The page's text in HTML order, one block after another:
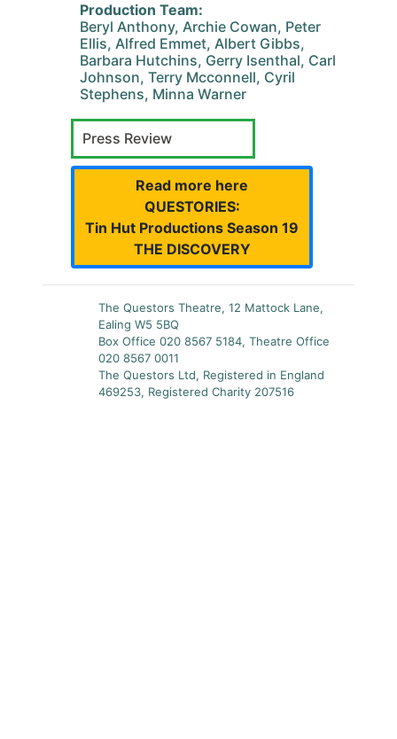
Production Team:
Beryl Anthony, Archie Cowan, Peter
Ellis, Alfred Emmet, Albert Gibbs,
Barbara Hutchins, Gerry Isenthal, Carl
Johnson, Terry Mcconnell, Cyril
Stephens, Minna Warner
Press Review
Read more here
QUESTORIES:
Tin Hut Productions Season 19
THE DISCOVERY
The Questors Theatre, 12 Mattock Lane,
Ealing W5 5BQ
Box Office 020 8567 5184, Theatre Office
020 8567 0011
The Questors Ltd, Registered in England
469253, Registered Charity 207516